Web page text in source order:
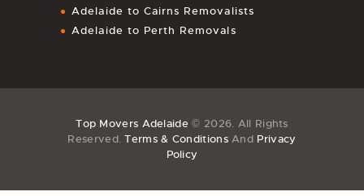
Adelaide to Cairns Removalists
Adelaide to Perth Removals
Top Movers Adelaide © 2026. All Rights
Reserved.Terms & ConditionsAnd Privacy
Policy